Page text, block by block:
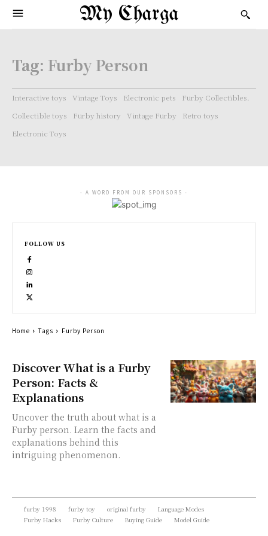
My Charga
Tag: Furby Person
Interactive toys Vintage Toys Electronic pets
Furby Collectibles.
Collectible toys
Furby history Vintage Furby
Retro toys
Electronic Toys
Discover What is a Furby
Person: Facts &
Explanations
Uncover the truth about what is a
Furby person. Learn the facts and
explanations behind this
intriguing phenomenon.
- A WORD FROM OUR SPONSORS -
FOLLOW US
Home Tags Furby Person
furby 1998 furby toy original furby
Language Modes
Furby Hacks
Furby Culture Buying Guide Model Guide